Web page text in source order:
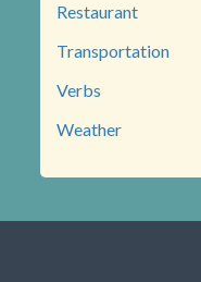
Restaurant
Transportation
Verbs
Weather